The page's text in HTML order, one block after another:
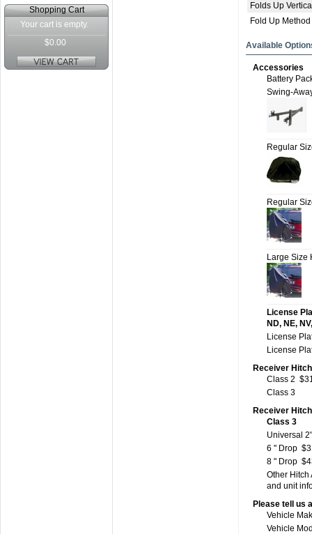
Shopping Cart
Your cart is empty.
$0.00
Folds Up
Fold Up Method
Available
Accessories
Battery
Swing-
Regular
Regular
Large Size
License
ND, NE,
License
License
Receiver Hitch
Class 2
Class 3
Receiver
Class 3
Universal
6 " Drop
8 " Drop
Other
and unit
Please tell us
Vehicle
Vehicle